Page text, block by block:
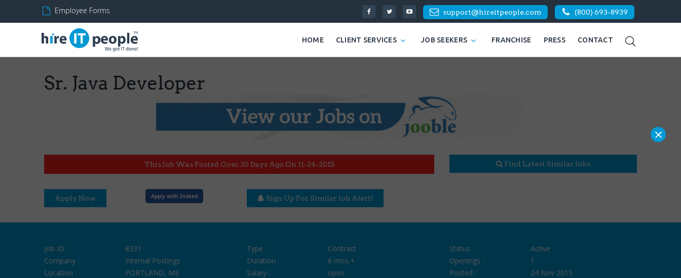
Employee Forms support@hireitpeople.com (800) 693-8939
HOME CLIENT SERVICES JOB SEEKERS FRANCHISE PRESS CONTACT
Sr. Java Developer
This Job Was Posted Over 30 Days Ago On 11-24-2015 Find Latest Similar Jobs
Apply Now Apply with Indeed Sign Up For Similar Job Alert!
Job ID :
8331
Company :
Internal Postings
Location :
PORTLAND, ME
Type :
Contract
Duration :
6 mos.+
Salary :
open
Status :
Active
Openings :
1
Posted :
24 Nov 2015
×